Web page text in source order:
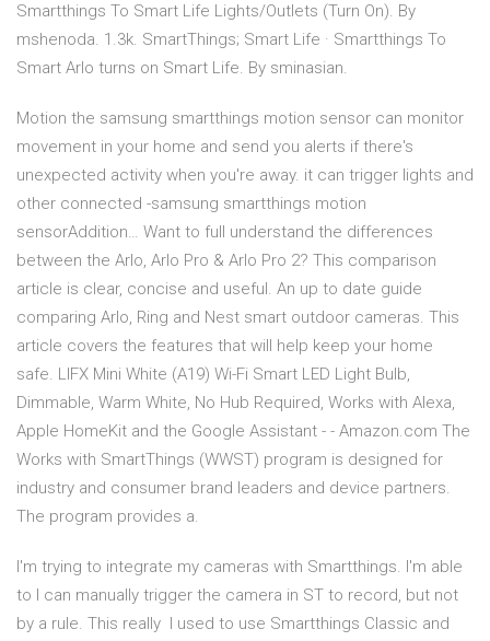
Smartthings To Smart Life Lights/Outlets (Turn On). By
mshenoda. 1.3k. SmartThings; Smart Life · Smartthings To
Smart Arlo turns on Smart Life. By sminasian.
Motion the samsung smartthings motion sensor can monitor
movement in your home and send you alerts if there's
unexpected activity when you're away. it can trigger lights and
other connected -samsung smartthings motion
sensorAddition… Want to full understand the differences
between the Arlo, Arlo Pro & Arlo Pro 2? This comparison
article is clear, concise and useful. An up to date guide
comparing Arlo, Ring and Nest smart outdoor cameras. This
article covers the features that will help keep your home
safe. LIFX Mini White (A19) Wi-Fi Smart LED Light Bulb,
Dimmable, Warm White, No Hub Required, Works with Alexa,
Apple HomeKit and the Google Assistant - - Amazon.com The
Works with SmartThings (WWST) program is designed for
industry and consumer brand leaders and device partners.
The program provides a.
I'm trying to integrate my cameras with Smartthings. I'm able
to I can manually trigger the camera in ST to record, but not
by a rule. This really I used to use Smartthings Classic and